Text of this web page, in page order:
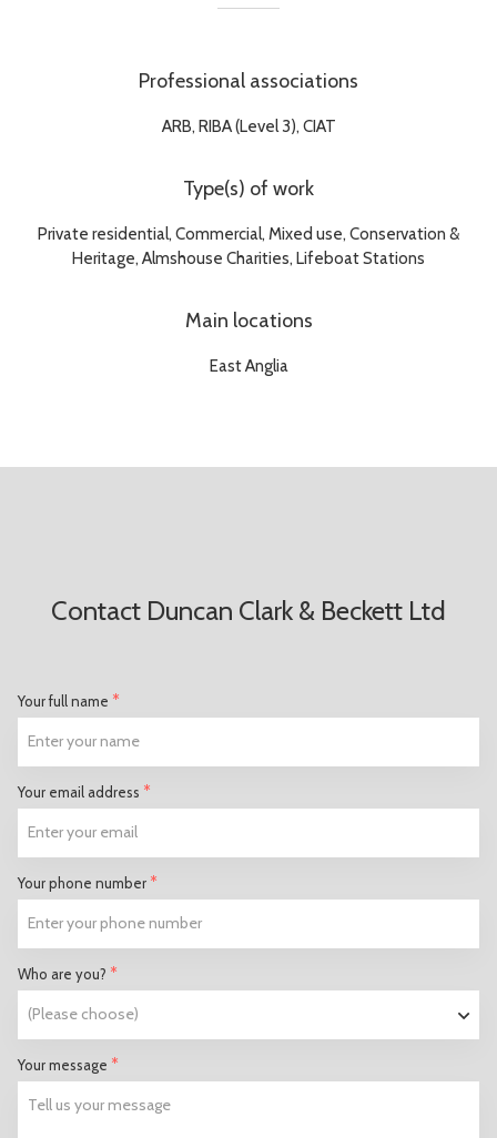
Professional associations
ARB, RIBA (Level 3), CIAT
Type(s) of work
Private residential, Commercial, Mixed use, Conservation &
Heritage, Almshouse Charities, Lifeboat Stations
Main locations
East Anglia
Contact Duncan Clark & Beckett Ltd
Your full name *
Your email address *
Your phone number *
Who are you? *
Your message *